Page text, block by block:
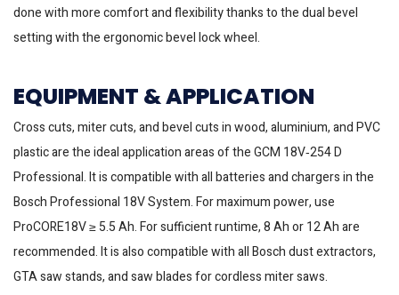
done with more comfort and flexibility thanks to the dual bevel
setting with the ergonomic bevel lock wheel.
EQUIPMENT & APPLICATION
Cross cuts, miter cuts, and bevel cuts in wood, aluminium, and PVC
plastic are the ideal application areas of the GCM 18V‐254 D
Professional. It is compatible with all batteries and chargers in the
Bosch Professional 18V System. For maximum power, use
ProCORE18V ≥ 5.5 Ah. For sufficient runtime, 8 Ah or 12 Ah are
recommended. It is also compatible with all Bosch dust extractors,
GTA saw stands, and saw blades for cordless miter saws.